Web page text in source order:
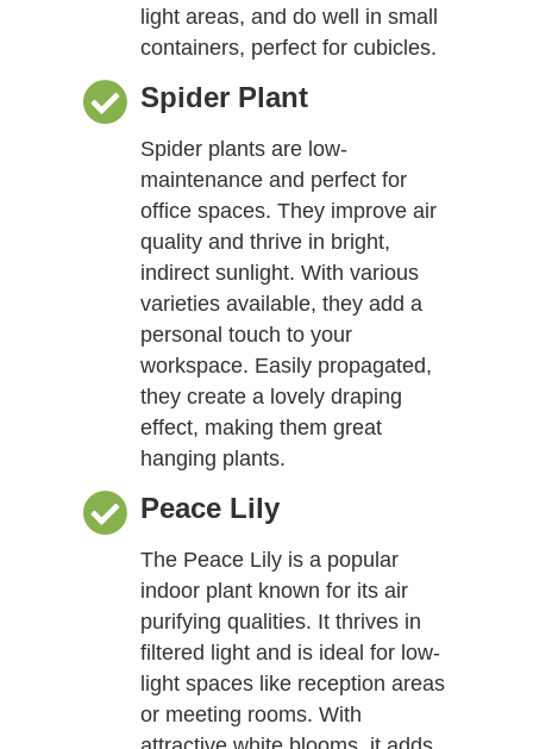
light areas, and do well in small
containers, perfect for cubicles.
Spider Plant
Spider plants are low-
maintenance and perfect for
office spaces. They improve air
quality and thrive in bright,
indirect sunlight. With various
varieties available, they add a
personal touch to your
workspace. Easily propagated,
they create a lovely draping
effect, making them great
hanging plants.
Peace Lily
The Peace Lily is a popular
indoor plant known for its air
purifying qualities. It thrives in
filtered light and is ideal for low-
light spaces like reception areas
or meeting rooms. With